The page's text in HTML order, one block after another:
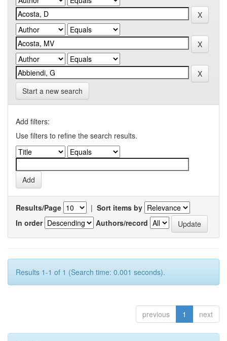
Start a new search
Add filters:
Use filters to refine the search results.
Results/Page | Sort items by
In order
Authors/record
Results 1-1 of 1 (Search time: 0.001 seconds).
previous 1 next